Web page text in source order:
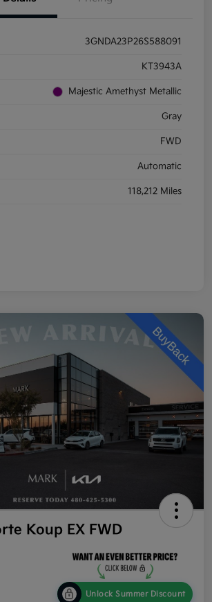
3GNDA23P26S588091
KT3943A
Majestic Amethyst Metallic
Gray
FWD
Automatic
118,212 Miles
Koup EX FWD
Unlock Summer Discount